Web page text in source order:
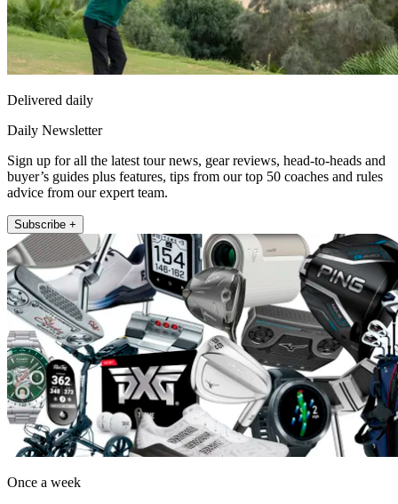
Delivered daily
Daily Newsletter
Sign up for all the latest tour news, gear reviews, head-to-heads and
buyer’s guides plus features, tips from our top 50 coaches and rules
advice from our expert team.
Subscribe +
Once a week